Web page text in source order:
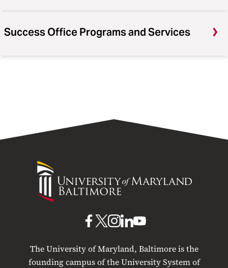
Success Office Programs and Services
University
Maryland
The University of Maryland, Baltimore is the
founding campus of the University System of
UMB
Facebook
UMBUMB
Instagram
UMB
LinkedIn
UMB